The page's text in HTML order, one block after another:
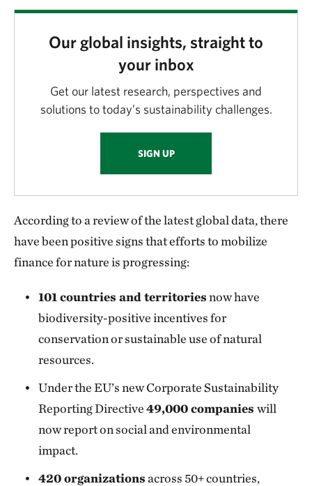
Our global insights, straight to
your inbox
Get our latest research, perspectives and
solutions to today’s sustainability challenges.
SIGN UP
According to a review of the latest global data, there
have been positive signs that efforts to mobilize
finance for nature is progressing:
101 countries and territoriesnow have
biodiversity-positive incentives for
conservation or sustainable use of natural
resources.
Under the EU’s new Corporate Sustainability
Reporting Directive49,000 companieswill
now report on social and environmental
impact.
420 organizationsacross 50+ countries,